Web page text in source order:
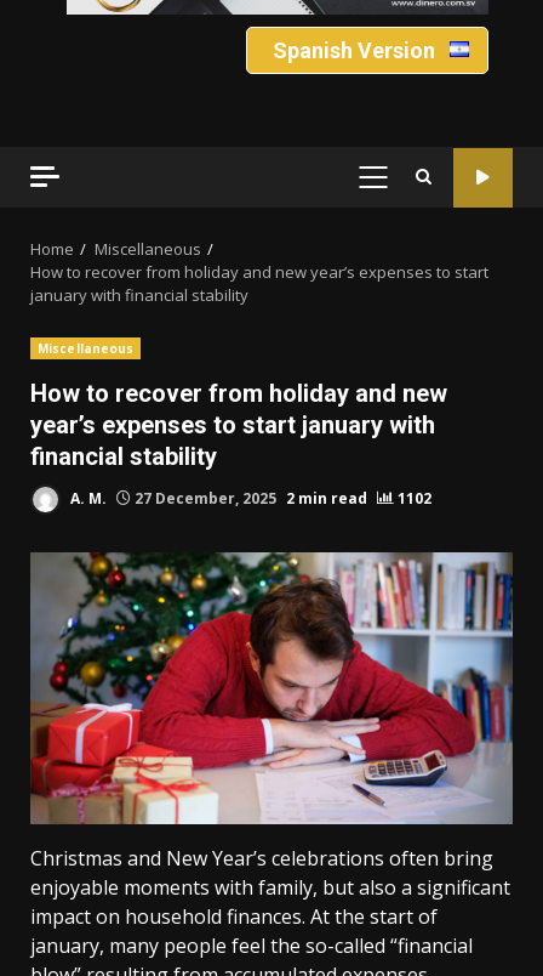
Spanish Version
PRIMARY
Home
Miscellaneous
How to recover from holiday and new year’s expenses to start
january with financial stability
Miscellaneous
How to recover from holiday and new
year’s expenses to start january with
financial stability
A. M. 27 December, 2025 2 min read 1102
Christmas and New Year’s celebrations often bring
enjoyable moments with family, but also a significant
impact on household finances. At the start of
january, many people feel the so-called “financial